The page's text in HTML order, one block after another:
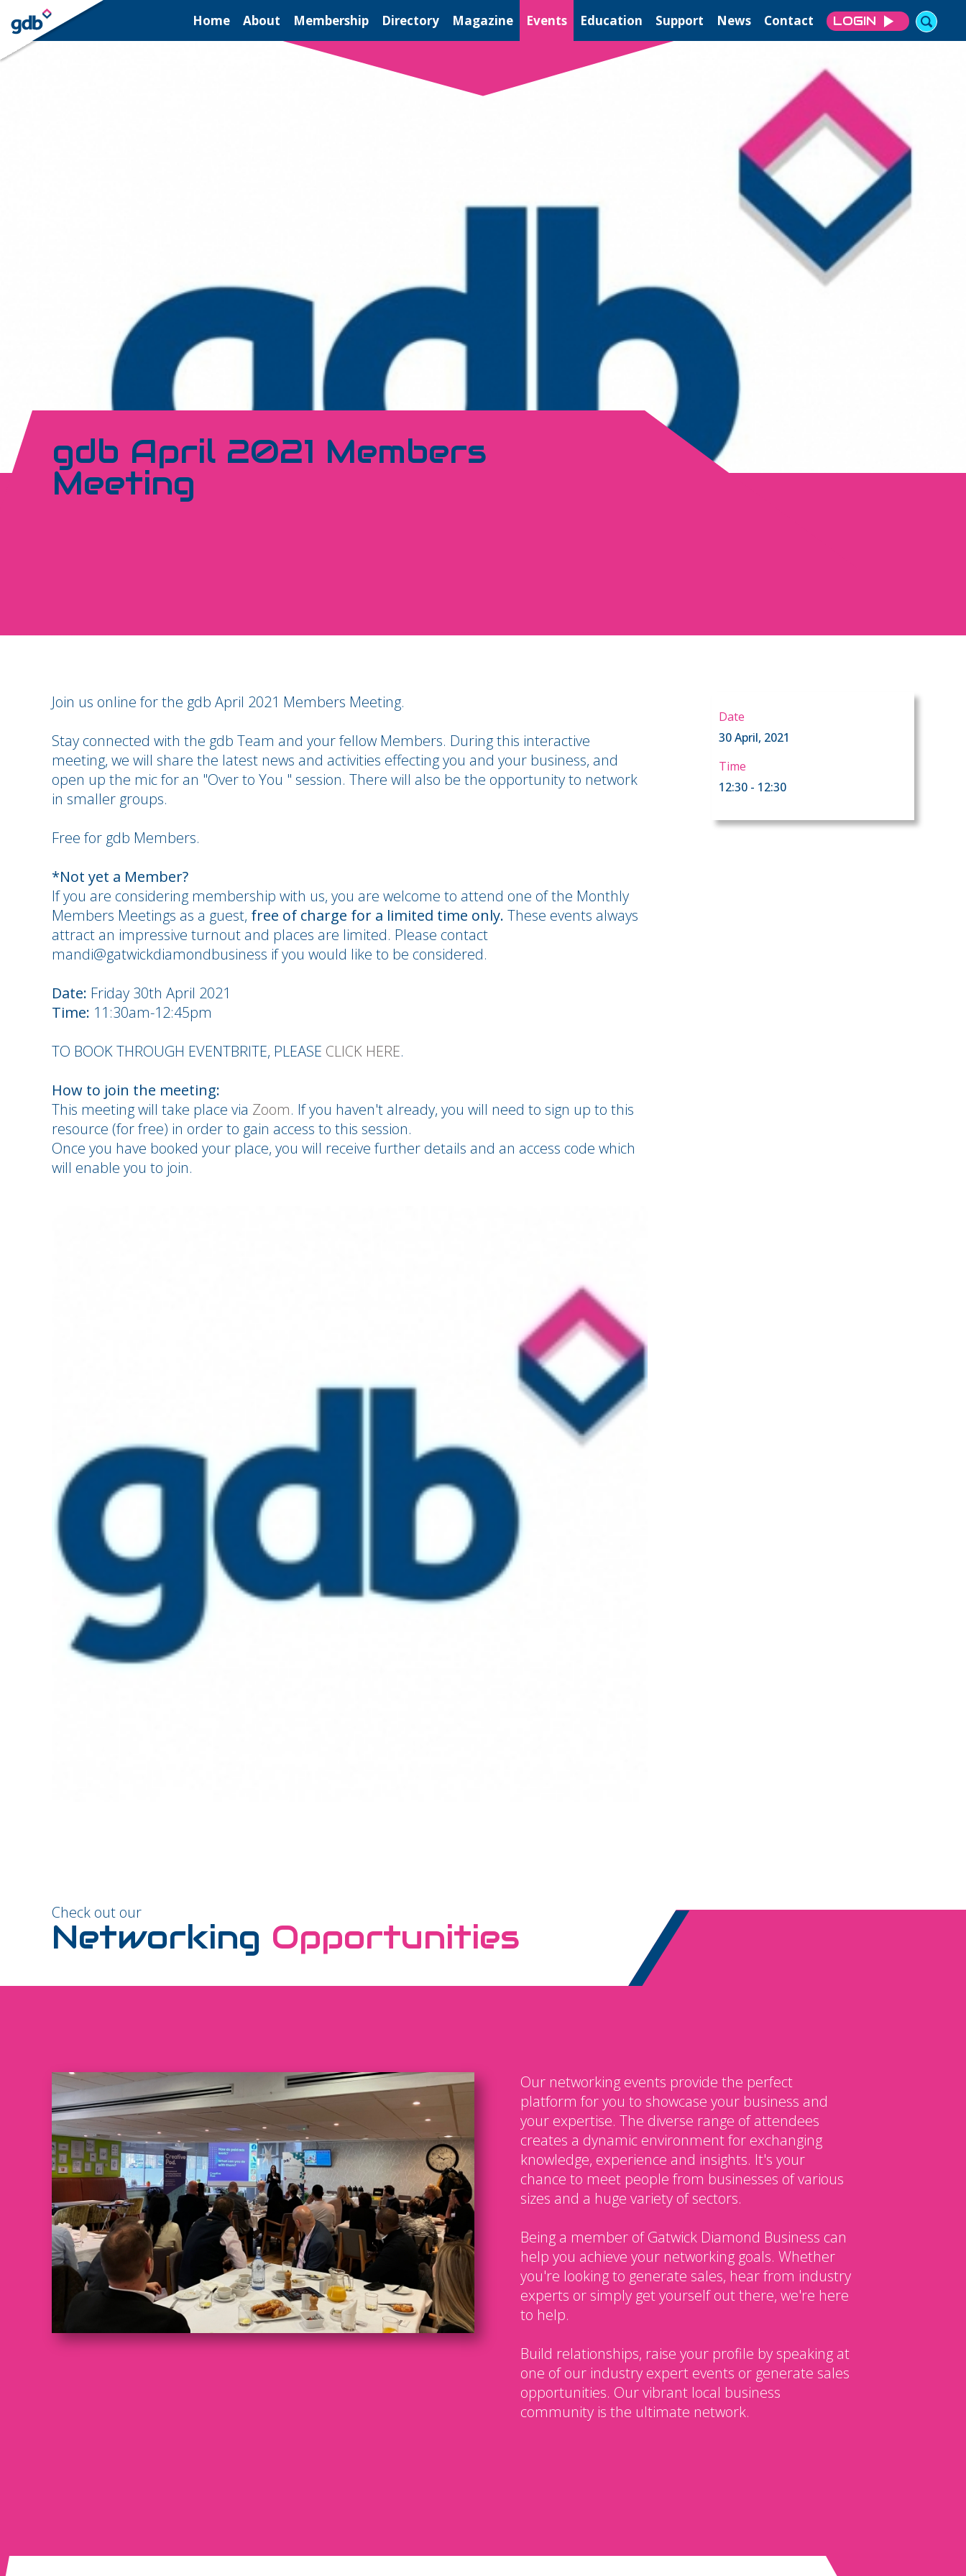
LOGIN Home About Membership Directory Magazine Events Education Support News Contact LOGIN
gdb April 2021 Members
Meeting
Join us online for the gdb April 2021 Members Meeting.
Stay connected with the gdb Team and your fellow Members. During this interactive
meeting, we will share the latest news and activities effecting you and your business, and
open up the mic for an "Over to You " session. There will also be the opportunity to network
in smaller groups.
Free for gdb Members.
*Not yet a Member?
If you are considering membership with us, you are welcome to attend one of the Monthly
Members Meetings as a guest, free of charge for a limited time only. These events always
attract an impressive turnout and places are limited. Please contact
mandi@gatwickdiamondbusiness if you would like to be considered.
Date: Friday 30th April 2021
Time: 11:30am-12:45pm
TO BOOK THROUGH EVENTBRITE, PLEASE CLICK HERE.
How to join the meeting:
This meeting will take place via Zoom. If you haven't already, you will need to sign up to this
resource (for free) in order to gain access to this session.
Once you have booked your place, you will receive further details and an access code which
will enable you to join.
Date
30 April, 2021
Time
12:30 - 12:30
Check out our
Networking Opportunities
Our networking events provide the perfect
platform for you to showcase your business and
your expertise. The diverse range of attendees
creates a dynamic environment for exchanging
knowledge, experience and insights. It's your
chance to meet people from businesses of various
sizes and a huge variety of sectors.
Being a member of Gatwick Diamond Business can
help you achieve your networking goals. Whether
you're looking to generate sales, hear from industry
experts or simply get yourself out there, we're here
to help.
Build relationships, raise your profile by speaking at
one of our industry expert events or generate sales
opportunities. Our vibrant local business
community is the ultimate network.